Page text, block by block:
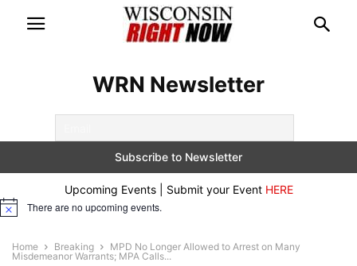
WRN Newsletter
Upcoming Events | Submit your Event HERE
Notice There are no upcoming events.
Home Breaking
MPD No Longer Allowed to Arrest on Many
Misdemeanor Warrants; MPA Calls...